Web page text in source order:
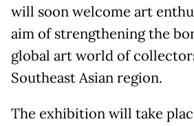
will soon welcome art
aim of strengthening the
global art world of
Southeast Asian region.
The exhibition will take